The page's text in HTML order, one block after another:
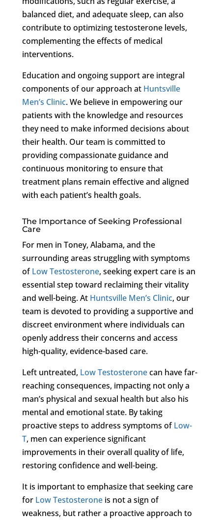
balanced diet, and adequate sleep, can also
contribute to optimizing testosterone levels,
complementing the effects of medical
interventions.
Education and ongoing support are integral
components of our approach at Huntsville
Men’s Clinic. We believe in empowering our
patients with the knowledge and resources
they need to make informed decisions about
their health. Our team is committed to
providing compassionate guidance and
continuous monitoring to ensure that
treatment plans remain effective and aligned
with each patient’s health goals.
The Importance of Seeking Professional
Care
For men in Toney, Alabama, and the
surrounding areas struggling with symptoms
ofLow Testosterone, seeking expert care is an
essential step toward reclaiming their vitality
and well-being. At Huntsville Men’s Clinic, our
team is devoted to providing a supportive and
discreet environment where individuals can
openly address their concerns and access
high-quality, evidence-based care.
Left untreated, Low Testosteronecan have far-
reaching consequences, impacting not only a
man’s physical and sexual health but also his
mental and emotional state. By taking
proactive steps to address symptoms ofLow-
T, men can experience significant
improvements in their overall quality of life,
restoring confidence and well-being.
It is important to emphasize that seeking care
for Low Testosteroneis not a sign of
weakness, but rather a proactive approach to